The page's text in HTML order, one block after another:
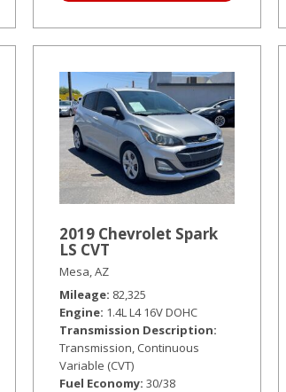
2019 Chevrolet Spark
LS CVT
Mesa, AZ
Mileage 82,325
Engine 1.4L L4 16V DOHC
Transmission Description
Transmission, Continuous
Variable (CVT)
Fuel Economy 30/38